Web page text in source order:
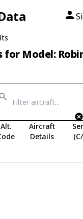
for Model:
Alt.
Aircraft
Details